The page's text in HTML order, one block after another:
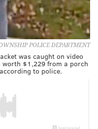
POLICE DEPARTMENT
was caught on video
worth $1,229 from a porch
to police.